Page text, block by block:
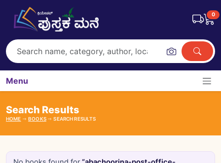
0
Menu
Search Results
HOME BOOKS SEARCH RESULTS